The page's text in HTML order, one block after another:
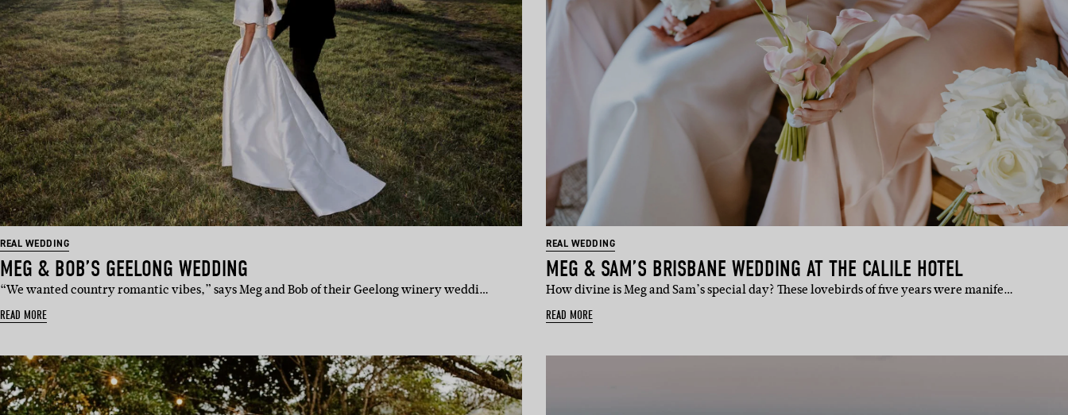
REAL WEDDING
MEG & BOB’S GEELONG WEDDING
“We wanted country romantic vibes,” says Meg and Bob of their Geelong winery weddi…
READ MORE
REAL WEDDING
MEG & SAM’S BRISBANE WEDDING AT THE CALILE HOTEL
How divine is Meg and Sam’s special day? These lovebirds of five years were manife…
READ MORE